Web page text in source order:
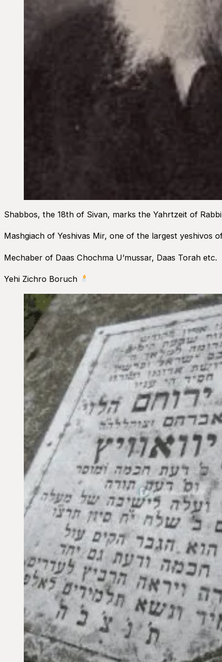
Shabbos, the 18th of Sivan, marks the Yahrtzeit of
Mashgiach of Yeshivas Mir, one of the largest yeshivos
Mechaber of Daas Chochma U’mussar, Daas Torah etc.
Yehi Zichro Boruch